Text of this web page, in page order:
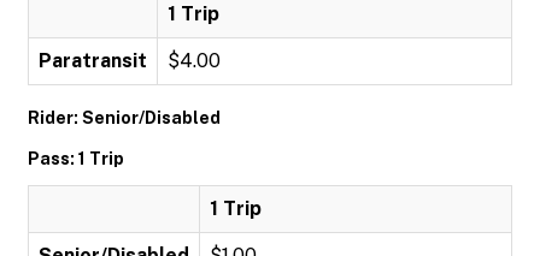
1 Trip
Paratransit $4.00
Rider: Senior/Disabled
Pass: 1 Trip
1 Trip